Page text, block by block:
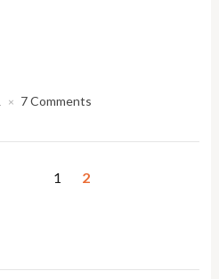
× 7 Comments
1 2